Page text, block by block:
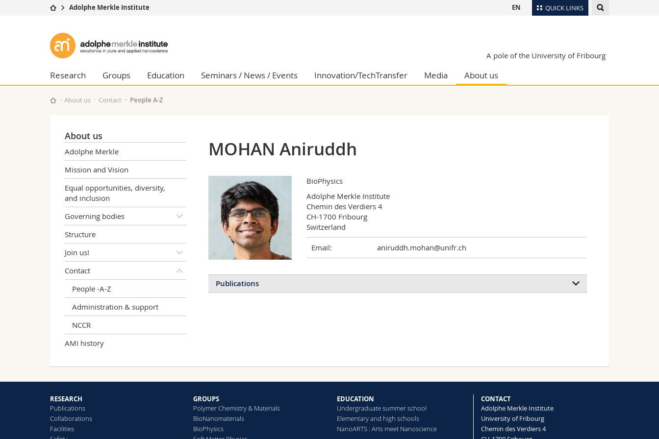
QUICK LINKS
University
Studies
Campus
Research
University
Management, Economics and Social sciences
Humanities
Medias
Researchers
EN
Adolphe Merkle Institute
Adolphe
Merkle
Institute
A pole of the University of Fribourg
Research Groups Education Seminars / News / Events Innovation/TechTransfer Media About us
About us Contact People A-Z
About us
Adolphe Merkle
Mission and Vision
Equal opportunities, diversity,
and inclusion
Governing bodies
Structure
Join us!
Contact
People -A-Z
Administration & support
NCCR
AMI history
MOHAN Aniruddh
BioPhysics
Adolphe Merkle Institute
Chemin des Verdiers 4
CH-1700 Fribourg
Switzerland
Email: aniruddh.mohan@unifr.ch
Publications
RESEARCH
Publications
Collaborations
Facilities
GROUPS
Polymer Chemistry & Materials
BioNanomaterials
BioPhysics
EDUCATION
Undergraduate summer school
Elementary and high schools
NanoARTS : Arts meet Nanoscience
CONTACT
Adolphe Merkle Institute
University of Fribourg
Chemin des Verdiers 4